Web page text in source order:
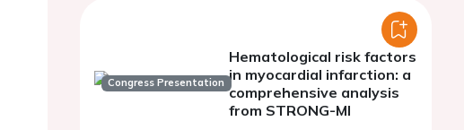
Congress Presentation
Hematological risk factors
in myocardial infarction: a
comprehensive analysis
from STRONG-MI